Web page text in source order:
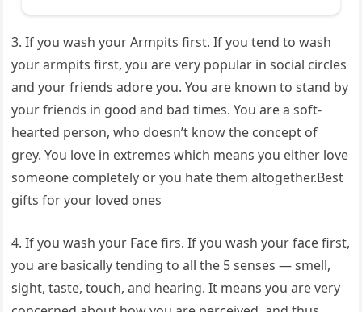
3. If you wash your Armpits first. If you tend to wash
your armpits first, you are very popular in social circles
and your friends adore you. You are known to stand by
your friends in good and bad times. You are a soft-
hearted person, who doesn’t know the concept of
grey. You love in extremes which means you either love
someone completely or you hate them altogether.Best
gifts for your loved ones
4. If you wash your Face firs. If you wash your face first,
you are basically tending to all the 5 senses — smell,
sight, taste, touch, and hearing. It means you are very